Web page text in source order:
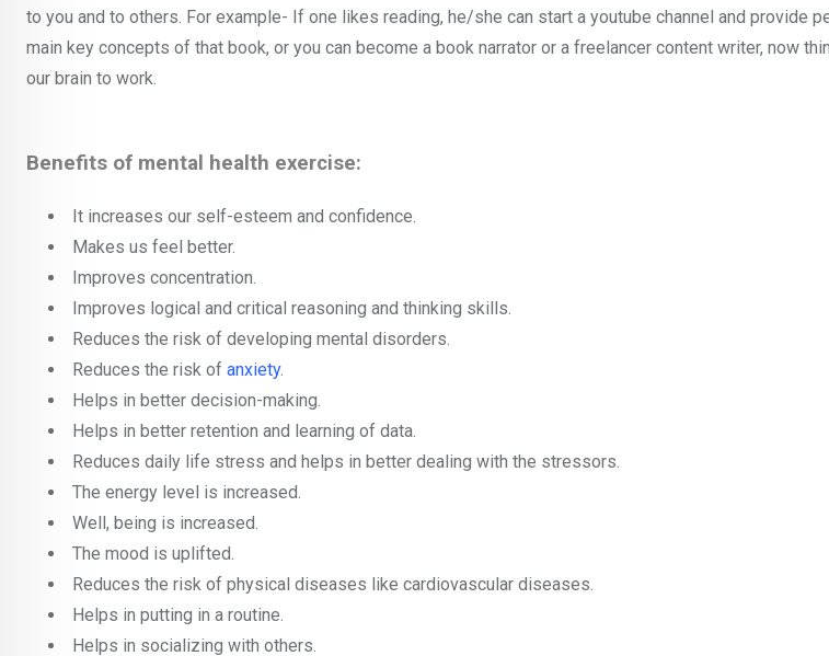
to you and to others. For example- If one likes reading, he/she can start a youtube channel and provide
main key concepts of that book, or you can become a book narrator or a freelancer content writer, now
our brain to work.
Benefits of mental health exercise:
It increases our self-esteem and confidence.
Makes us feel better.
Improves concentration.
Improves logical and critical reasoning and thinking skills.
Reduces the risk of developing mental disorders.
Reduces the risk of anxiety.
Helps in better decision-making.
Helps in better retention and learning of data.
Reduces daily life stress and helps in better dealing with the stressors.
The energy level is increased.
Well, being is increased.
The mood is uplifted.
Reduces the risk of physical diseases like cardiovascular diseases.
Helps in putting in a routine.
Helps in socializing with others.